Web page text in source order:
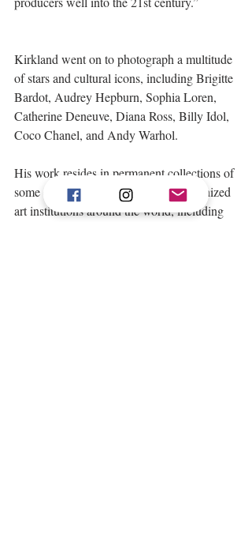
Kirkland went on to photograph a multitude
of stars and cultural icons, including Brigitte
Bardot, Audrey Hepburn, Sophia Loren,
Catherine Deneuve, Diana Ross, Billy Idol,
Coco Chanel, and Andy Warhol.
His work resides in permanent collections of
some of the most prominent and recognized
art institutions around the world, including